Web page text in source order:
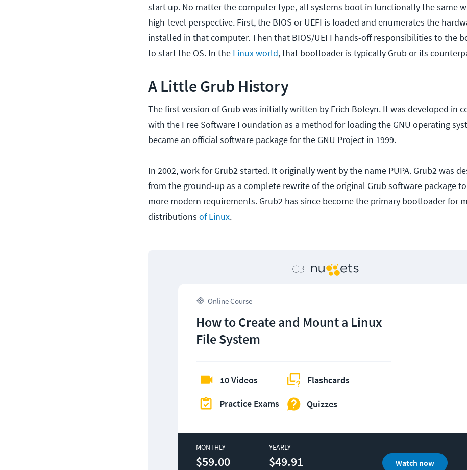
start up. No matter the computer type, all systems boot in functionally the same
high-level perspective. First, the BIOS or UEFI is loaded and enumerates the
installed in that computer. Then that BIOS/UEFI hands-off responsibilities to the
to start the OS. In the Linux world, that bootloader is typically Grub or its
A Little Grub History
The first version of Grub was initially written by Erich Boleyn. It was developed in
with the Free Software Foundation as a method for loading the GNU operating
became an official software package for the GNU Project in 1999.
In 2002, work for Grub2 started. It originally went by the name PUPA. Grub2 was
from the ground-up as a complete rewrite of the original Grub software package
more modern requirements. Grub2 has since become the primary bootloader for
distributions of Linux.
Online Course
How to Create and Mount a Linux
File System
10 Videos
Practice Exams
Flashcards
Quizzes
MONTHLY
$59.00
YEARLY
$49.91 Watch now